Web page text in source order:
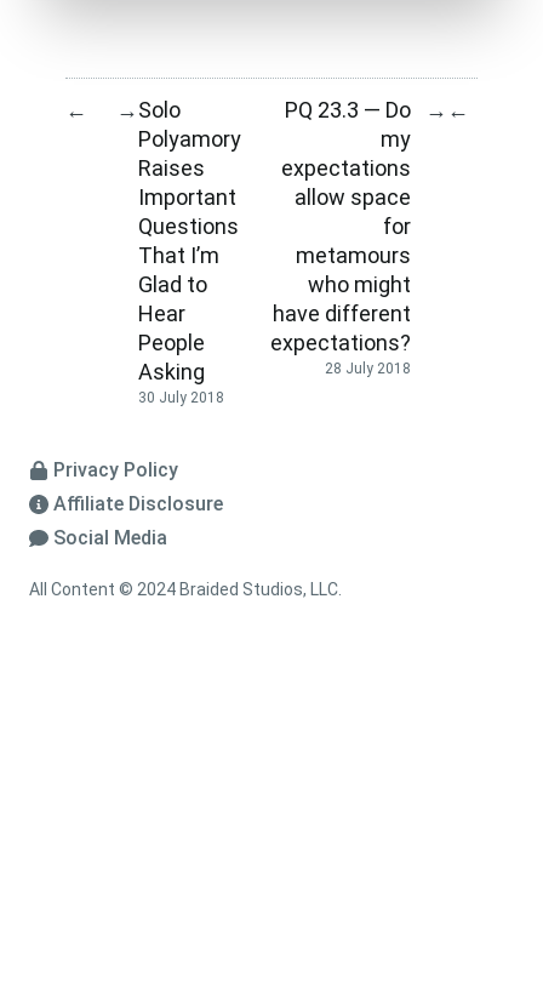
← →Solo
Polyamory
Raises
Important
Questions
That I’m
Glad to
Hear
People
Asking
30 July 2018
PQ 23.3 — Do
my
expectations
allow space
for
metamours
who might
have different
expectations?
28 July 2018
→ ←
Privacy Policy
Affiliate Disclosure
Social Media
All Content © 2024 Braided Studios, LLC.